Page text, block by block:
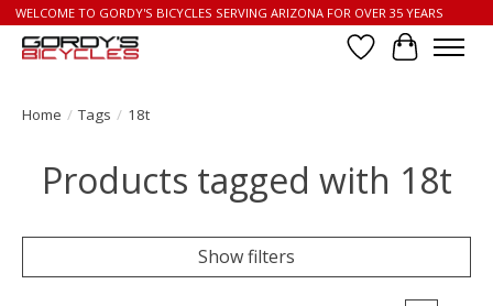
WELCOME TO GORDY'S BICYCLES SERVING ARIZONA FOR OVER 35 YEARS
Wish List
Cart
Home / Tags / 18t
Products tagged with 18t
Show filters